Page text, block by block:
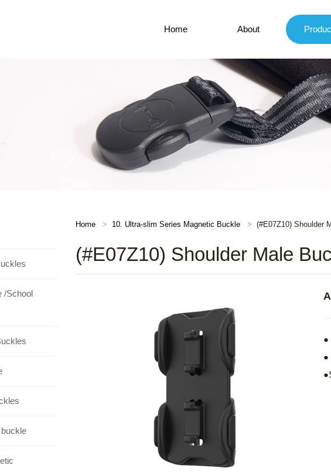
Home About
/School
Home 10. Ultra-slim Series Magnetic Buckle (#E07Z10) Shoulder
(#E07Z10) Shoulder Male
●
●